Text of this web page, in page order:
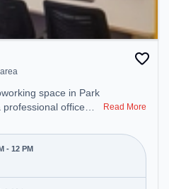
space in Park
office
the space is
. It is ideal for
offering Meeting
Desk, Day
Read More
- 12 PM